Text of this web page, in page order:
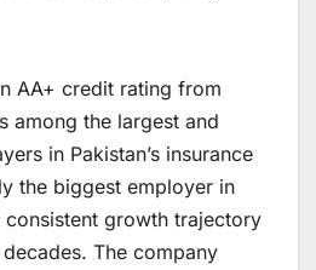
AA+ credit rating from
among the largest and
in Pakistan’s insurance
the biggest employer in
growth trajectory
The company